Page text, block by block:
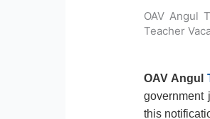
OAV Angul
Teacher
OAV Angul
government
this